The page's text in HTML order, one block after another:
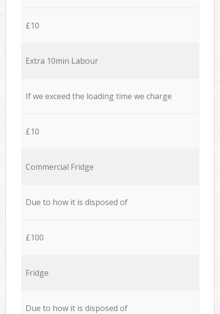
£10
Extra 10min Labour
If we exceed the loading time we charge
£10
Commercial Fridge
Due to how it is disposed of
£100
Fridge
Due to how it is disposed of